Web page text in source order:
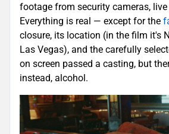
footage from security cameras,
Everything is real — except for the
closure, its location (in the film it's
Las Vegas), and the carefully
on screen passed a casting, but
instead, alcohol.